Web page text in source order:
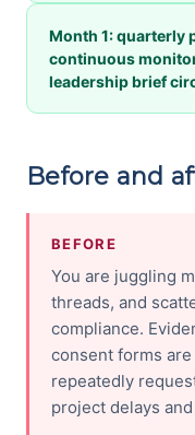
Month 1: quarterly
continuous
leadership brief
Before and
BEFORE
You are juggling
threads, and
compliance.
consent forms
repeatedly
project delays